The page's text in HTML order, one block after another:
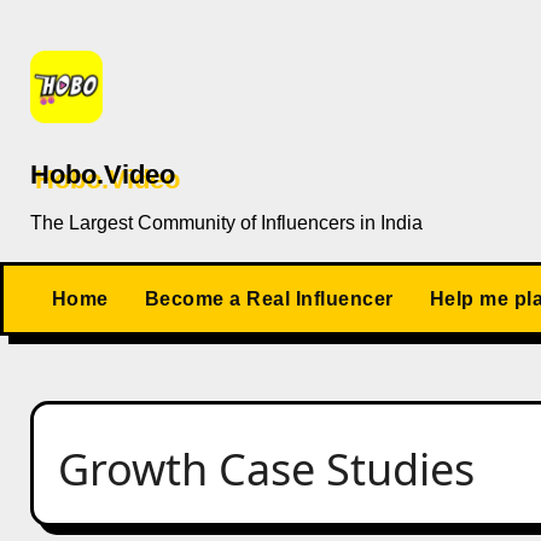
content
Hobo.Video
The Largest Community of Influencers in India
Home Become a Real Influencer Help me
Growth Case Studies